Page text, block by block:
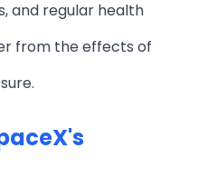
and regular health
from the effects of